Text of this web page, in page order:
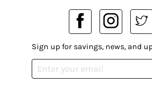
Sign up for savings, news, and